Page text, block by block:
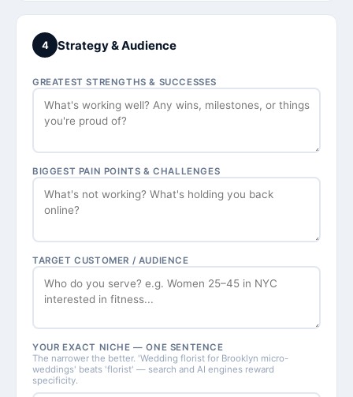
4 Strategy & Audience
GREATEST STRENGTHS & SUCCESSES
BIGGEST PAIN POINTS & CHALLENGES
TARGET CUSTOMER / AUDIENCE
YOUR EXACT NICHE — ONE SENTENCE
The narrower the better. 'Wedding florist for Brooklyn micro-
weddings' beats 'florist' — search and AI engines reward
specificity.